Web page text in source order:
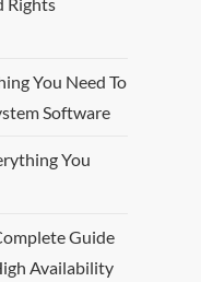
You Need To
Software
You
Guide
Availability